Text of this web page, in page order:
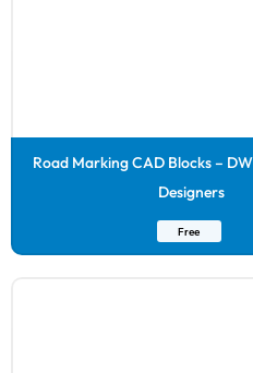
Road Marking CAD Blocks –
Designers
Free